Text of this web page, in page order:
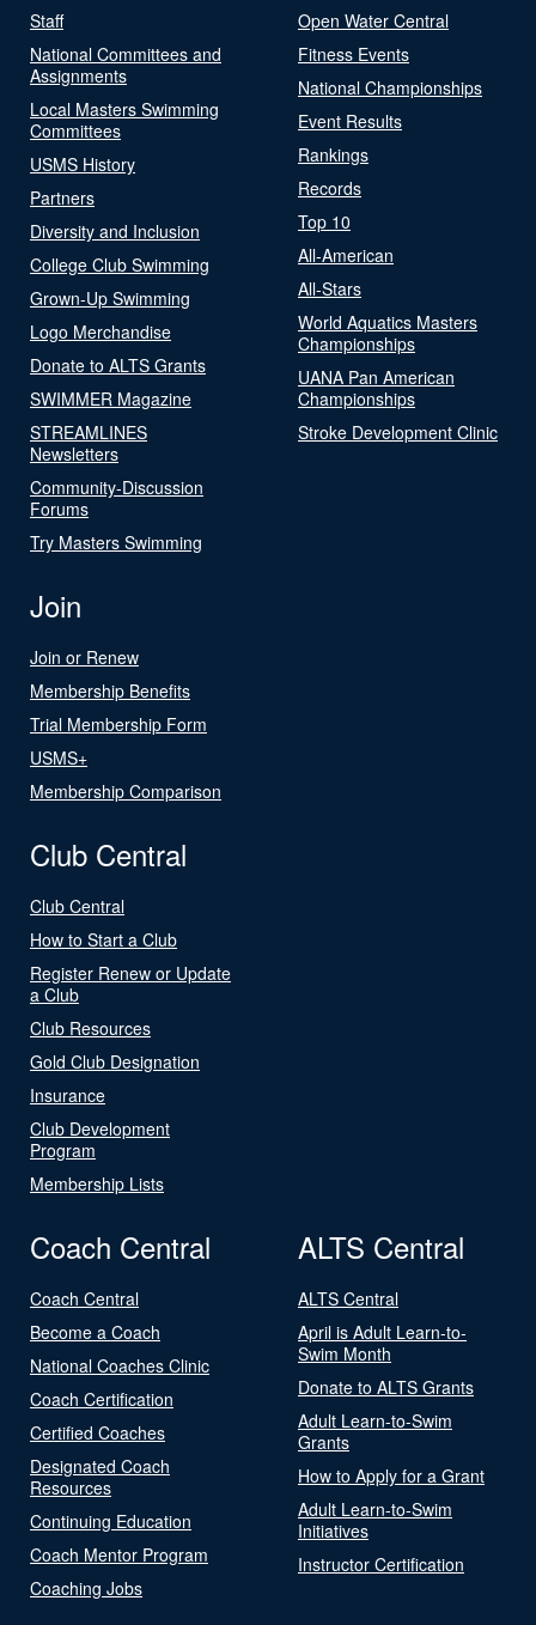
Staff
National Committees and
Assignments
Local Masters Swimming
Committees
USMS History
Partners
Diversity and Inclusion
College Club Swimming
Grown-Up Swimming
Logo Merchandise
Donate to ALTS Grants
SWIMMER Magazine
STREAMLINES
Newsletters
Community-Discussion
Forums
Try Masters Swimming
Open Water Central
Fitness Events
National Championships
Event Results
Rankings
Records
Top 10
All-American
All-Stars
World Aquatics Masters
Championships
UANA Pan American
Championships
Stroke Development Clinic
Join
Join or Renew
Membership Benefits
Trial Membership Form
USMS+
Membership Comparison
Club Central
Club Central
How to Start a Club
Register Renew or Update
a Club
Club Resources
Gold Club Designation
Insurance
Club Development
Program
Membership Lists
Coach Central
Coach Central
Become a Coach
National Coaches Clinic
Coach Certification
Certified Coaches
Designated Coach
Resources
Continuing Education
Coach Mentor Program
Coaching Jobs
ALTS Central
ALTS Central
April is Adult Learn-to-
Swim Month
Donate to ALTS Grants
Adult Learn-to-Swim
Grants
How to Apply for a Grant
Adult Learn-to-Swim
Initiatives
Instructor Certification